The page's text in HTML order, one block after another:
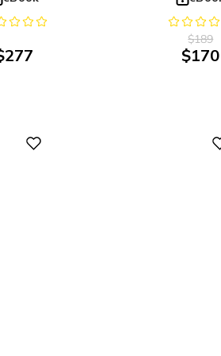
277
$189
$170